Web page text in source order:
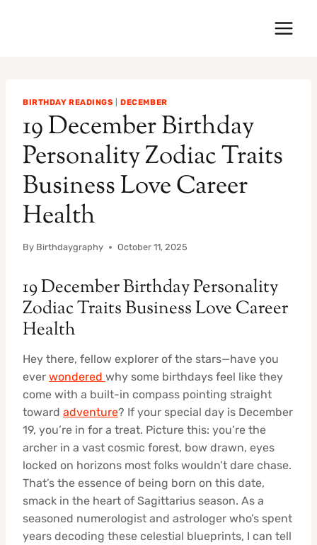
BIRTHDAY READINGS |DECEMBER
19 December Birthday
Personality Zodiac Traits
Business Love Career
Health
By Birthdaygraphy October 11, 2025
19 December Birthday Personality
Zodiac Traits Business Love Career
Health
Hey there, fellow explorer of the stars—have you
ever wondered why some birthdays feel like they
come with a built-in compass pointing straight
toward adventure? If your special day is December
19, you’re in for a treat. Picture this: you’re the
archer in a vast cosmic forest, bow drawn, eyes
locked on horizons most folks wouldn’t dare chase.
That’s the essence of being born on this date,
smack in the heart of Sagittarius season. As a
seasoned numerologist and astrologer who’s spent
years decoding these celestial blueprints, I can tell